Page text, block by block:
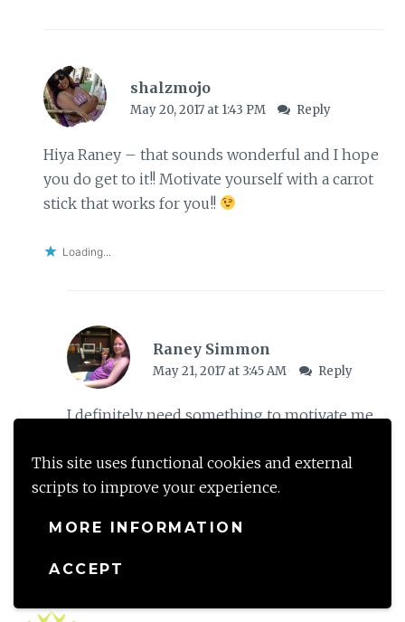
This site uses functional cookies and external
scripts to improve your experience.
MORE INFORMATION
ACCEPT
shalzmojo
May 20, 2017 at 1:43 PM Reply
Hiya Raney – that sounds wonderful and I hope
you do get to it!! Motivate yourself with a carrot
stick that works for you!!
Loading...
Raney Simmon
May 21, 2017 at 3:45 AM Reply
I definitely need something to motivate me
to figure out what that motivation will be
though first.
Loading...